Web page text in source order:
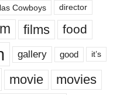
Cowboys director
films food
gallery good it’s
movie movies